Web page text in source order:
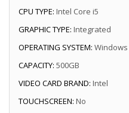
CPU TYPE: Intel Core i5
GRAPHIC TYPE: Integrated
OPERATING SYSTEM: Windows
CAPACITY: 500GB
VIDEO CARD BRAND: Intel
TOUCHSCREEN: No